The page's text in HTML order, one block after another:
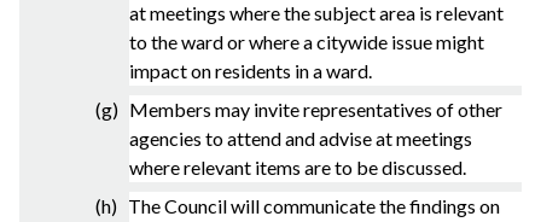
at meetings where the subject area is relevant
to the ward or where a citywide issue might
impact on residents in a ward.
(g) Members may invite representatives of other
agencies to attend and advise at meetings
where relevant items are to be discussed.
(h) The Council will communicate the findings on